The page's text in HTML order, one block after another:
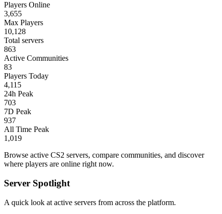
Players Online
3,655
Max Players
10,128
Total servers
863
Active Communities
83
Players Today
4,115
24h Peak
703
7D Peak
937
All Time Peak
1,019
Browse active CS2 servers, compare communities, and discover
where players are online right now.
Server Spotlight
A quick look at active servers from across the platform.